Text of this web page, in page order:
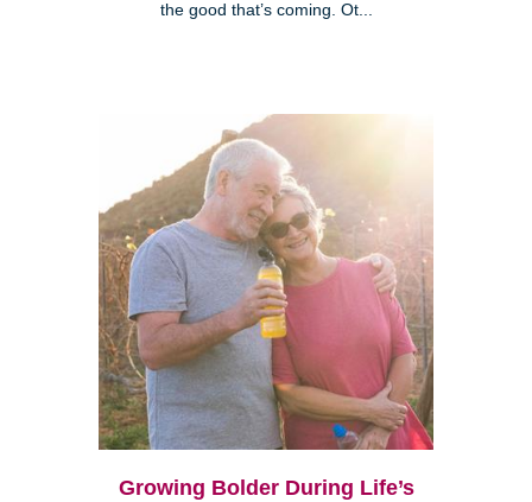
the good that’s coming. Ot...
Growing Bolder During Life’s